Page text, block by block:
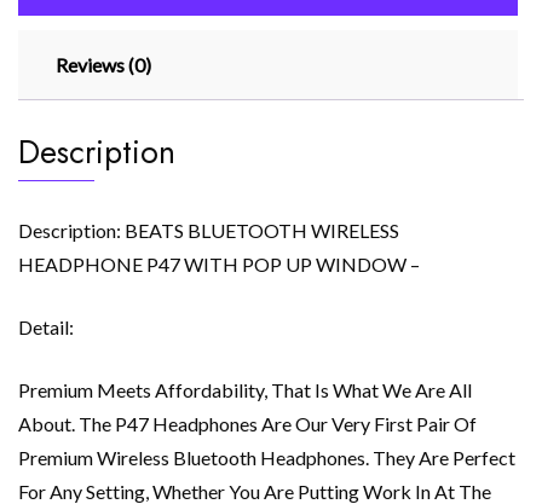
Reviews (0)
Description
Description: BEATS BLUETOOTH WIRELESS
HEADPHONE P47 WITH POP UP WINDOW –
Detail:
Premium Meets Affordability, That Is What We Are All
About. The P47 Headphones Are Our Very First Pair Of
Premium Wireless Bluetooth Headphones. They Are Perfect
For Any Setting, Whether You Are Putting Work In At The